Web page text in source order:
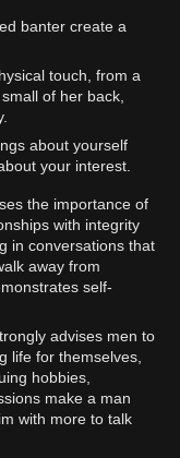
banter create a
touch, from a
of her back,
about yourself
your interest.
the importance of
with integrity
in conversations that
away from
self-
advises men to
life for themselves,
hobbies,
make a man
with more to talk